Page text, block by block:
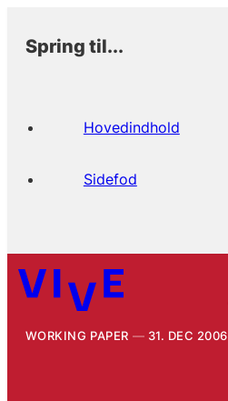
Spring til...
Hovedindhold
Sidefod
WORKING PAPER 31. DEC 2006